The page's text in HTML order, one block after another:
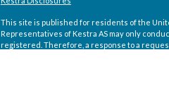
This site is published for residents of the
Representatives of Kestra AS may only
registered. Therefore, a response to a